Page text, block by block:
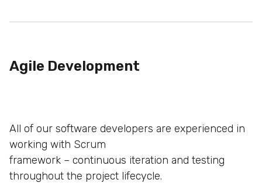
Agile Development
All of our software developers are experienced in
working with Scrum
framework – continuous iteration and testing
throughout the project lifecycle.